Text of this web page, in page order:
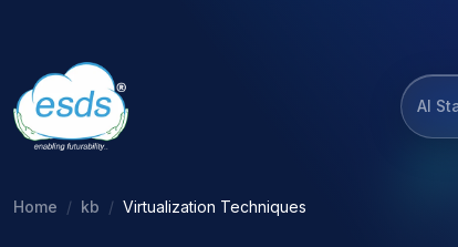
AI
Home kb Virtualization Techniques